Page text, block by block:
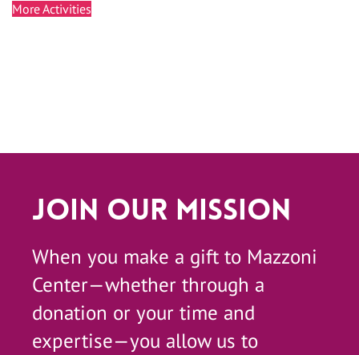
More Activities
Join Our Mission
When you make a gift to Mazzoni
Center—whether through a
donation or your time and
expertise—you allow us to